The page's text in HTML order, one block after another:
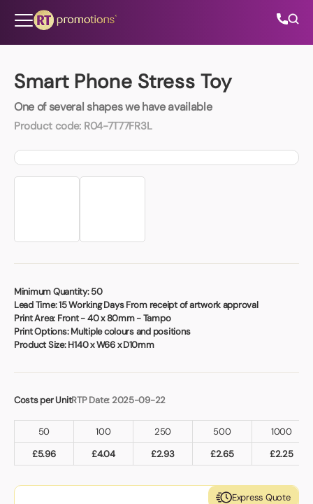
Smart Phone Stress Toy
One of several shapes we have available
Product code: R04-7T77FR3L
Minimum Quantity:50
Lead Time:15 Working Days From receipt of artwork approval
Print Area: Front - 40 x 80mm - Tampo
Print Options:Multiple colours and positions
Product Size:H140 x W66 x D10mm
Costs per UnitRTP Date: 2025-09-22
50 100 250 500
1000
£5.96 £4.04 £2.93 £2.65 £2.25
Express Quote
All Categories
About Us
Book a video meeting